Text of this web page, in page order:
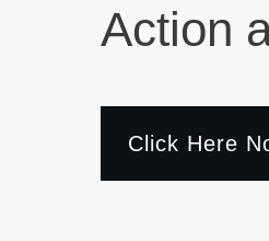
Action
Click Here